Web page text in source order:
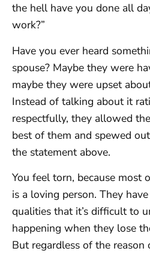
the hell have you done all
work?”
Have you ever heard
spouse? Maybe they were
maybe they were upset
Instead of talking about it
respectfully, they allowed
best of them and spewed
the statement above.
You feel torn, because most
is a loving person. They
qualities that it’s difficult to
happening when they lose
But regardless of the reason